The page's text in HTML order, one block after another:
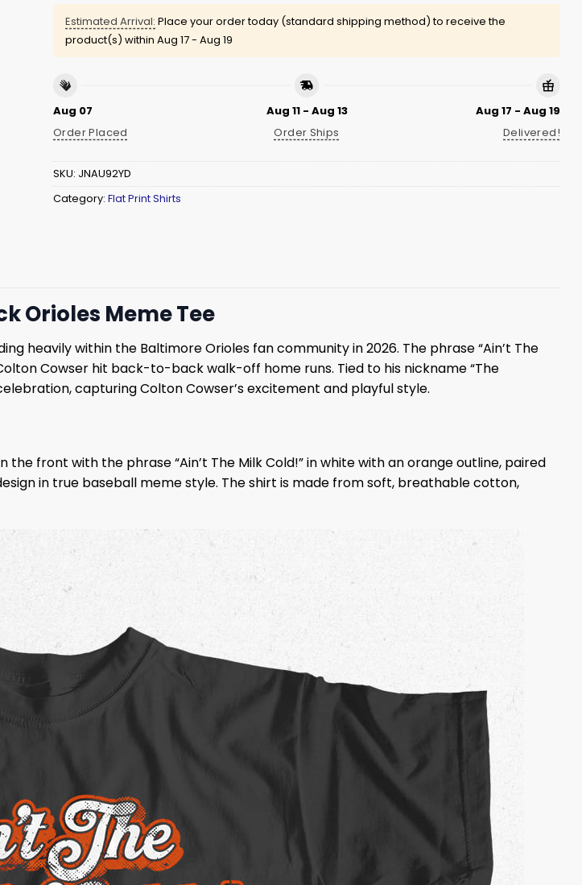
Estimated Arrival: Place your order today (standard shipping method) to receive the
product(s) within Aug 17 - Aug 19
Aug 07
Order Placed
Aug 11 - Aug 13
Order Ships
Aug 17 - Aug 19
Delivered!
SKU: JNAU92YD
Category: Flat Print Shirts
Orioles Meme Tee
heavily within the Baltimore Orioles fan community in 2026. The phrase “Ain’t The
Cowser hit back-to-back walk-off home runs. Tied to his nickname “The
capturing Colton Cowser’s excitement and playful style.
front with the phrase “Ain’t The Milk Cold!” in white with an orange outline, paired
in true baseball meme style. The shirt is made from soft, breathable cotton,